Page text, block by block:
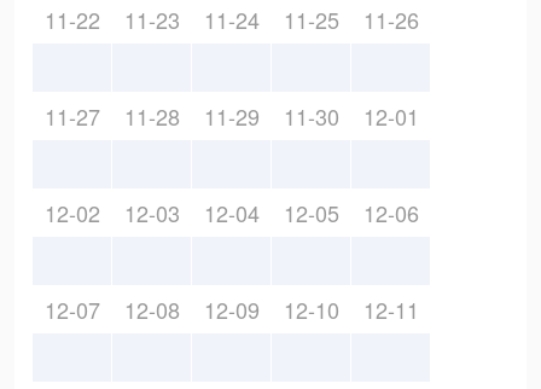
11-22 11-23 11-24 11-25 11-26
11-27 11-28 11-29 11-30 12-01
12-02 12-03 12-04 12-05 12-06
12-07 12-08 12-09 12-10 12-11